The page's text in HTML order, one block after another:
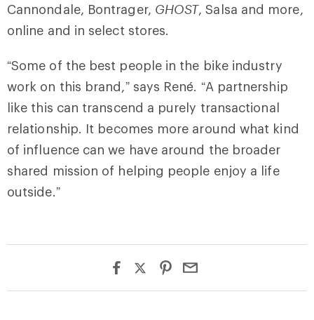
Cannondale, Bontrager, GHOST, Salsa and more,
online and in select stores.
“Some of the best people in the bike industry
work on this brand,” says René. “A partnership
like this can transcend a purely transactional
relationship. It becomes more around what kind
of influence can we have around the broader
shared mission of helping people enjoy a life
outside.”